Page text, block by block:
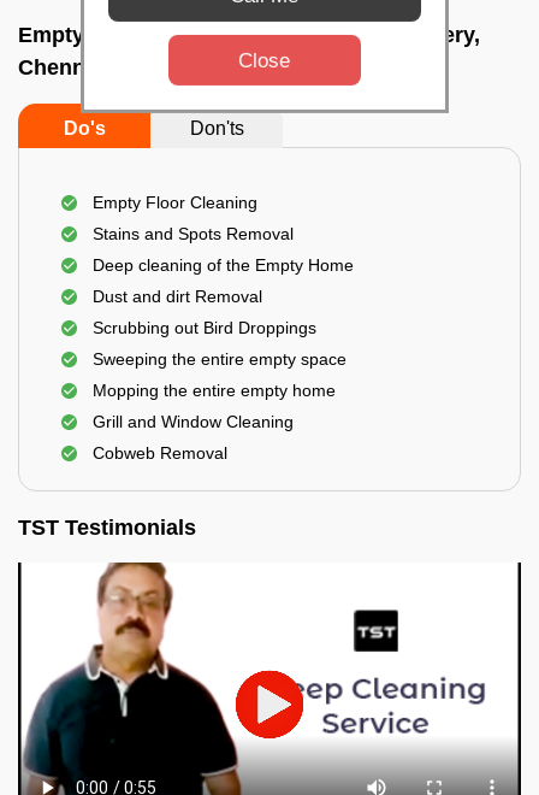
Empty Home Cleaning Services In Velachery,
Chennai
Do's Don'ts
Empty Floor Cleaning
Stains and Spots Removal
Deep cleaning of the Empty Home
Dust and dirt Removal
Scrubbing out Bird Droppings
Sweeping the entire empty space
Mopping the entire empty home
Grill and Window Cleaning
Cobweb Removal
TST Testimonials
Close